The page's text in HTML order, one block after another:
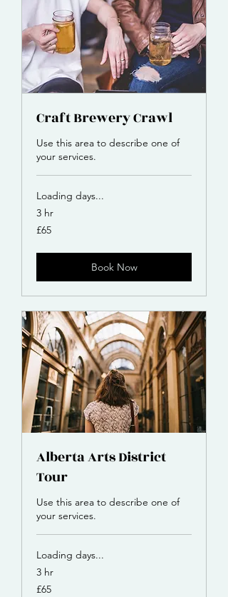
Craft Brewery Crawl
Use this area to describe one of
your services.
Loading days...
3 hr
65
British
£65
Book Now
Alberta Arts District
Tour
Use this area to describe one of
your services.
Loading days...
3 hr
65
British
£65